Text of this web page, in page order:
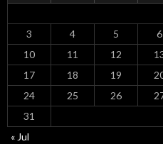
3
4 5 6
10
11 12
17
18 19
24
25 26
31
« Jul